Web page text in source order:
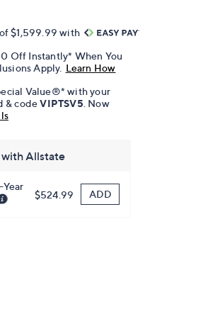
$1,599.99 with
Off Instantly* When You
Apply. Learn How
Value®* with your
& codeVIPTSV5 . Now
with Allstate
$524.99 ADD